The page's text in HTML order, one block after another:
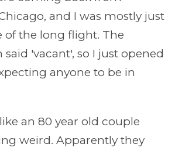
and I was mostly just
of the long flight. The
'vacant', so I just opened
anyone to be in
an 80 year old couple
weird. Apparently they